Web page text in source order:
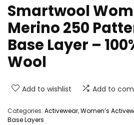
Smartwool
Merino 250
Base Layer –
Wool
Add to wishlist Add to
Categories: Activewear,Women’s
Base Layers